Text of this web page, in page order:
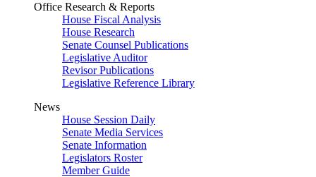
Office Research & Reports
House Fiscal Analysis
House Research
Senate Counsel Publications
Legislative Auditor
Revisor Publications
Legislative Reference Library
News
House Session Daily
Senate Media Services
Senate Information
Legislators Roster
Member Guide